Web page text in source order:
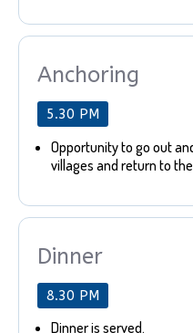
Anchoring
5.30 PM
Opportunity to go out
villages and return to
Dinner
8.30 PM
Dinner is served.